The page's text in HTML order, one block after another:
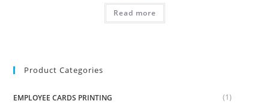
Read more
Product Categories
EMPLOYEE CARDS PRINTING (1)